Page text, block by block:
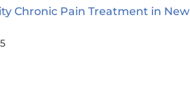
Chronic Pain Treatment in New